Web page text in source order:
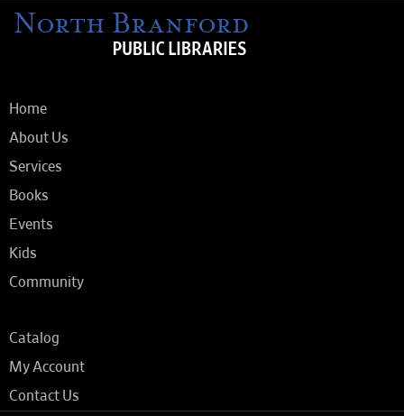
Home
About Us
Services
Books
Events
Kids
Community
Catalog
My Account
Contact Us